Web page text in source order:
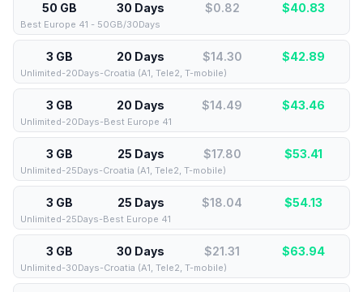
50 GB 30 Days $0.82 $40.83
Best Europe 41 - 50GB/30Days
3 GB 20 Days $14.30 $42.89
Unlimited-20Days-Croatia (A1, Tele2, T-mobile)
3 GB 20 Days $14.49 $43.46
Unlimited-20Days-Best Europe 41
3 GB 25 Days $17.80 $53.41
Unlimited-25Days-Croatia (A1, Tele2, T-mobile)
3 GB 25 Days $18.04 $54.13
Unlimited-25Days-Best Europe 41
3 GB 30 Days $21.31 $63.94
Unlimited-30Days-Croatia (A1, Tele2, T-mobile)